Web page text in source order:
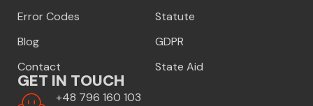
Error Codes
Blog
Contact
Statute
GDPR
State Aid
GET IN TOUCH
+48 796 160 103